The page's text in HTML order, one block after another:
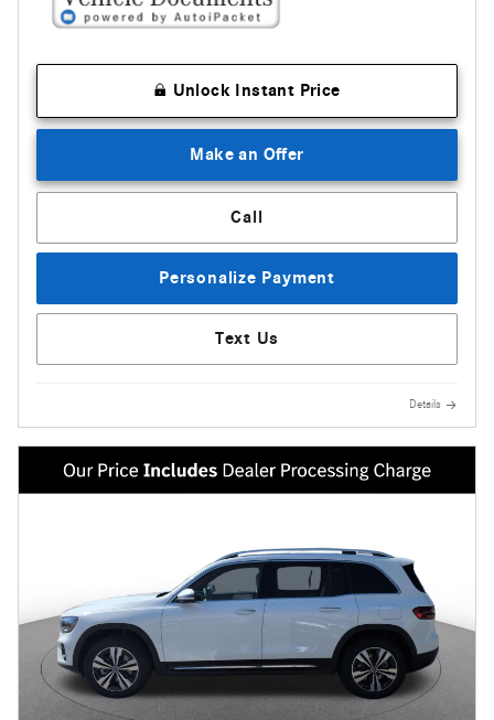
Unlock Instant Price
Make an Offer
Call
Personalize Payment
Text Us
Details